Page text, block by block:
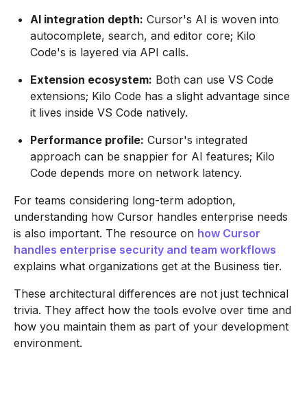
AI integration depth: Cursor's AI is woven into
autocomplete, search, and editor core; Kilo
Code's is layered via API calls.
Extension ecosystem: Both can use VS Code
extensions; Kilo Code has a slight advantage since
it lives inside VS Code natively.
Performance profile: Cursor's integrated
approach can be snappier for AI features; Kilo
Code depends more on network latency.
For teams considering long-term adoption,
understanding how Cursor handles enterprise needs
is also important. The resource on how Cursor
handles enterprise security and team workflows
explains what organizations get at the Business tier.
These architectural differences are not just technical
trivia. They affect how the tools evolve over time and
how you maintain them as part of your development
environment.